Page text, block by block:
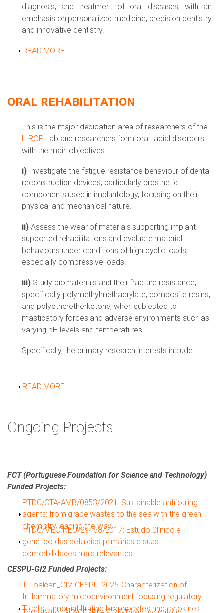
diagnosis, and treatment of oral diseases, with an
emphasis on personalized medicine, precision dentistry
and innovative dentistry.
Show
READ MORE...
ORAL REHABILITATION
This is the major dedication area of researchers of the
LIROP Lab and researchers form oral facial disorders
with the main objectives:
i) Investigate the fatigue resistance behaviour of dental
reconstruction devices, particularly prosthetic
components used in implantology, focusing on their
physical and mechanical nature.
ii) Assess the wear of materials supporting implant-
supported rehabilitations and evaluate material
behaviours under conditions of high cyclic loads,
especially compressive loads.
iii) Study biomaterials and their fracture resistance,
specifically polymethylmethacrylate, composite resins,
and polyetheretherketone, when subjected to
masticatory forces and adverse environments such as
varying pH levels and temperatures.
Specifically, the primary research interests include:
Show
READ MORE...
Ongoing Projects
FCT (Portuguese Foundation for Science and Technology)
Funded Projects:
Show
PTDC/CTA-AMB/0853/2021: Sustainable antifouling
agents: from grape wastes to the sea with the green
chemistry leading the way.
Show
PTDC/MEC-NEU/29468/2017: Estudo Clínico e
genético das cefaleias primárias e suas
comorbilidades mais relevantes.
CESPU-GI2 Funded Projects:
Show
TILoalcan_GI2-CESPU-2025-Characterization of
Inflammatory microenvironment focusing regulatory
T cells, tumor-infiltrating lymphocytes and cytokines